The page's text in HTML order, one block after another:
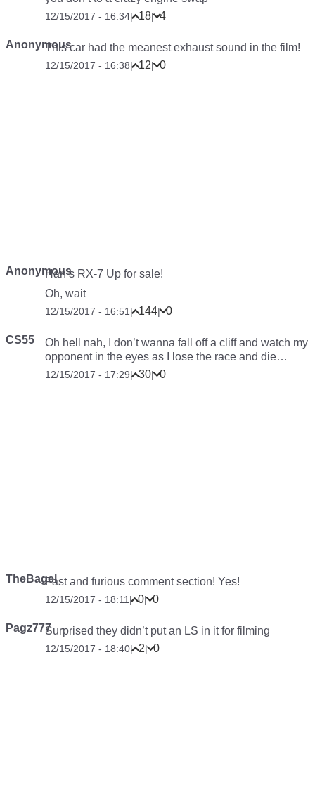
12/15/2017 - 16:34| 18| 4
AnonymousThis car had the meanest exhaust sound in the film!
12/15/2017 - 16:38| 12| 0
AnonymousHan’s RX-7 Up for sale!
Oh, wait
12/15/2017 - 16:51| 144| 0
CS55
Oh hell nah, I don’t wanna fall off a cliff and watch my
opponent in the eyes as I lose the race and die…
12/15/2017 - 17:29| 30| 0
TheBagelFast and furious comment section! Yes!
12/15/2017 - 18:11| 0| 0
Pagz777Surprised they didn’t put an LS in it for filming
12/15/2017 - 18:40| 2| 0